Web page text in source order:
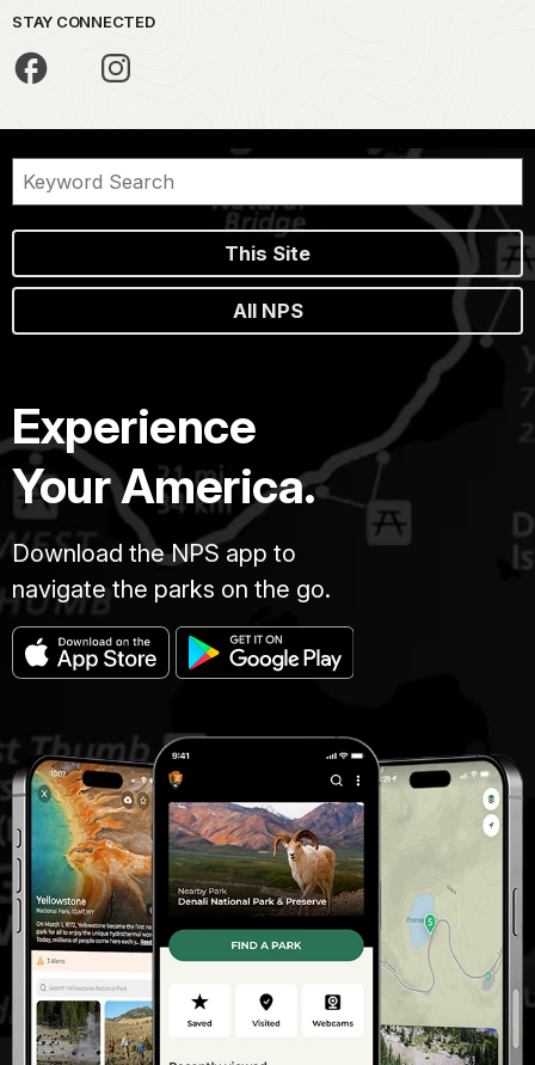
STAY CONNECTED
This Site
All NPS
Experience
Your America.
Download the NPS app to
navigate the parks on the go.